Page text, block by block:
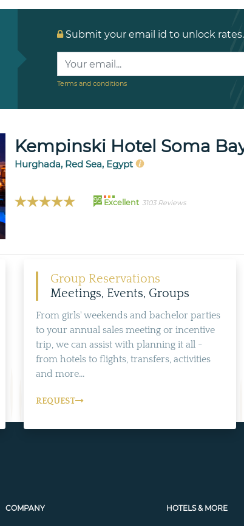
Submit your email id to unlock rates.
Terms and conditions
Kempinski Hotel Soma
Hurghada, Red Sea, Egypt
99 Excellent 3103 Reviews
Group Reservations
Meetings, Events, Groups
From girls' weekends and bachelor parties
to your annual sales meeting or incentive
trip, we can assist with planning it all -
from hotels to flights, transfers, activities
and more...
REQUEST
COMPANY HOTELS & MORE